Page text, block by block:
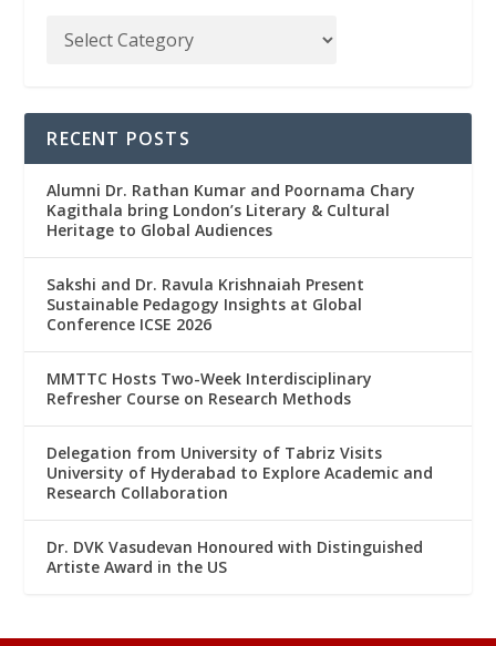
RECENT POSTS
Alumni Dr. Rathan Kumar and Poornama Chary
Kagithala bring London’s Literary & Cultural
Heritage to Global Audiences
Sakshi and Dr. Ravula Krishnaiah Present
Sustainable Pedagogy Insights at Global
Conference ICSE 2026
MMTTC Hosts Two-Week Interdisciplinary
Refresher Course on Research Methods
Delegation from University of Tabriz Visits
University of Hyderabad to Explore Academic and
Research Collaboration
Dr. DVK Vasudevan Honoured with Distinguished
Artiste Award in the US